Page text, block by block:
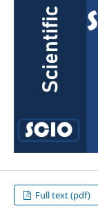
Full text (pdf)